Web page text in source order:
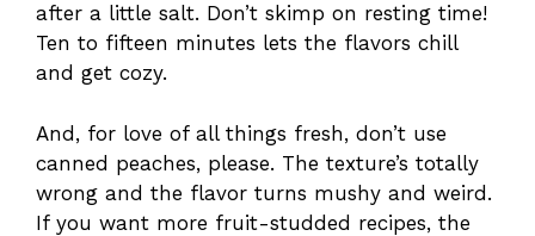
after a little salt. Don’t skimp on resting time!
Ten to fifteen minutes lets the flavors chill
and get cozy.
And, for love of all things fresh, don’t use
canned peaches, please. The texture’s totally
wrong and the flavor turns mushy and weird.
If you want more fruit-studded recipes, the